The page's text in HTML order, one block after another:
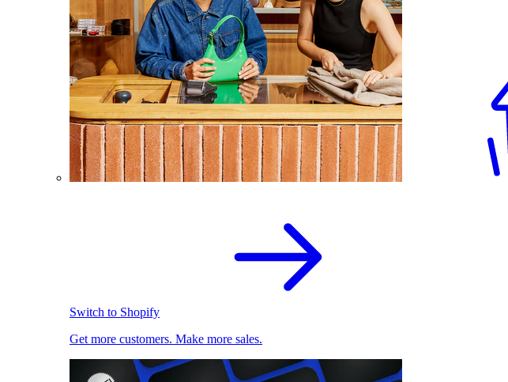
Switch to Shopify
Get more customers. Make more sales.